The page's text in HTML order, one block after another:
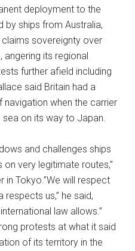
deployment to the
by ships from Australia,
claims sovereignty over
angering its regional
further afield including
said Britain had a
navigation when the carrier
on its way to Japan.
and challenges ships
very legitimate routes,”
in Tokyo.”We will respect
respects us,” he said,
law allows.”
protests at what it said
of its territory in the